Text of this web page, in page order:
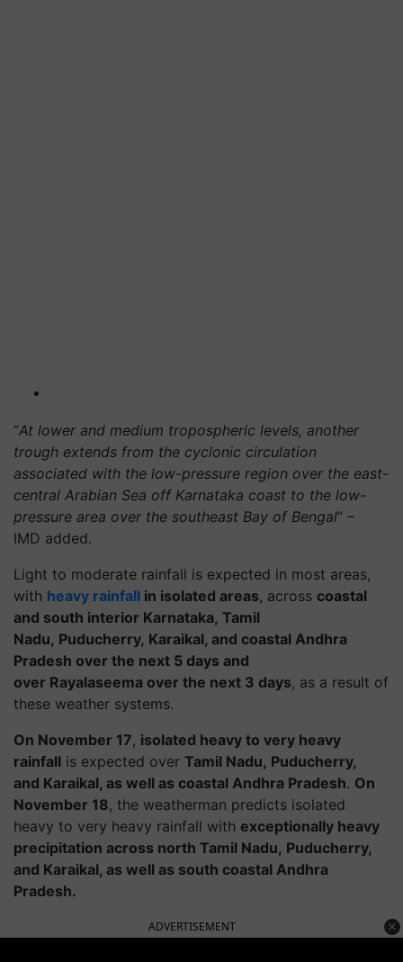
“At lower and medium tropospheric levels, another
trough extends from the cyclonic circulation
associated with the low-pressure region over the east-
central Arabian Sea off Karnataka coast to the low-
pressure area over the southeast Bay of Bengal” –
IMD added.
Light to moderate rainfall is expected in most areas,
with heavy rainfall in isolated areas, across coastal
and south interior Karnataka, Tamil
Nadu, Puducherry, Karaikal, and coastal Andhra
Pradesh over the next 5 days and
over Rayalaseema over the next 3 days, as a result of
these weather systems.
On November 17, isolated heavy to very heavy
rainfall is expected over Tamil Nadu, Puducherry,
and Karaikal, as well as coastal Andhra Pradesh. On
November 18, the weatherman predicts isolated
heavy to very heavy rainfall with exceptionally heavy
precipitation across north Tamil Nadu, Puducherry,
and Karaikal, as well as south coastal Andhra
Pradesh.
ADVERTISEMENT